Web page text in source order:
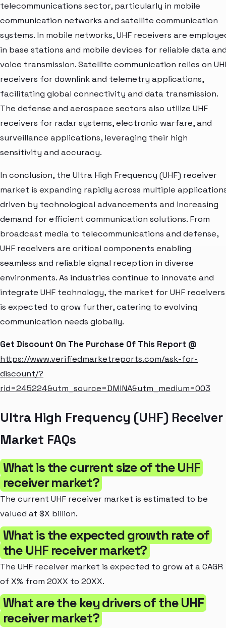
telecommunications sector, particularly in mobile
communication networks and satellite communication
systems. In mobile networks, UHF receivers are
in base stations and mobile devices for reliable data
voice transmission. Satellite communication relies on
receivers for downlink and telemetry applications,
facilitating global connectivity and data transmission.
The defense and aerospace sectors also utilize UHF
receivers for radar systems, electronic warfare, and
surveillance applications, leveraging their high
sensitivity and accuracy.
In conclusion, the Ultra High Frequency (UHF) receiver
market is expanding rapidly across multiple
driven by technological advancements and increasing
demand for efficient communication solutions. From
broadcast media to telecommunications and defense,
UHF receivers are critical components enabling
seamless and reliable signal reception in diverse
environments. As industries continue to innovate and
integrate UHF technology, the market for UHF receivers
is expected to grow further, catering to evolving
communication needs globally.
Get Discount On The Purchase Of This Report @
https://www.verifiedmarketreports.com/ask-for-
discount/?
rid=245224&utm_source=DMINA&utm_medium=003
Ultra High Frequency (UHF) Receiver
Market FAQs
What is the current size of the UHF
receiver market?
The current UHF receiver market is estimated to be
valued at $X billion.
What is the expected growth rate of
the UHF receiver market?
The UHF receiver market is expected to grow at a CAGR
of X% from 20XX to 20XX.
What are the key drivers of the UHF
receiver market?